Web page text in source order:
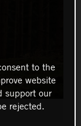
to the
website
support our
rejected.